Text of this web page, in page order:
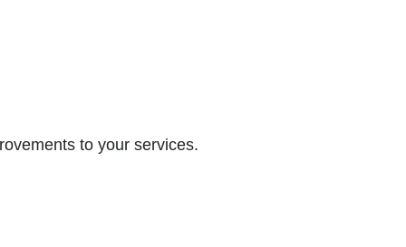
to your services.